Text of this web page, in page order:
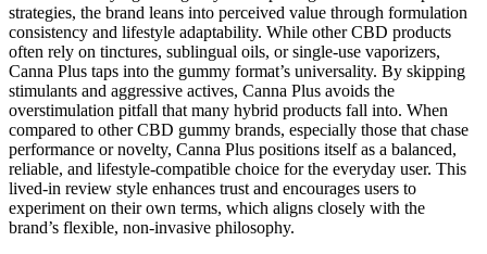
strategies, the brand leans into perceived value through formulation
consistency and lifestyle adaptability. While other CBD products
often rely on tinctures, sublingual oils, or single-use vaporizers,
Canna Plus taps into the gummy format’s universality. By skipping
stimulants and aggressive actives, Canna Plus avoids the
overstimulation pitfall that many hybrid products fall into. When
compared to other CBD gummy brands, especially those that chase
performance or novelty, Canna Plus positions itself as a balanced,
reliable, and lifestyle-compatible choice for the everyday user. This
lived-in review style enhances trust and encourages users to
experiment on their own terms, which aligns closely with the
brand’s flexible, non-invasive philosophy.